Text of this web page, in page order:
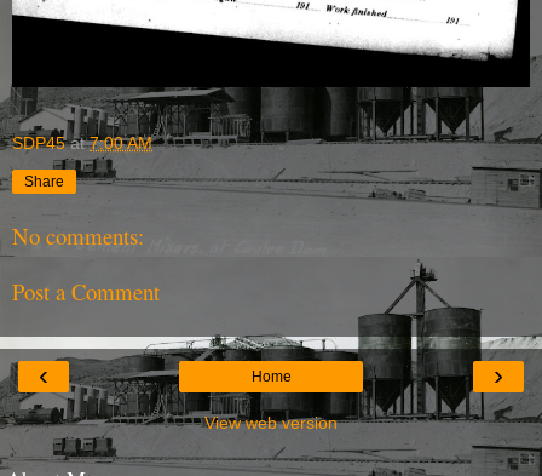
SDP45 at7:00 AM
Share
No comments:
Post a Comment
‹ ›
Home
View web version